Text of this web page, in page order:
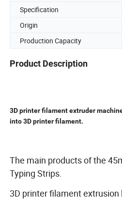
Specification
Origin
Production Capacity
Product Description
3D printer filament extruder
into 3D printer filament.
The main products of the
Typing Strips.
3D printer filament